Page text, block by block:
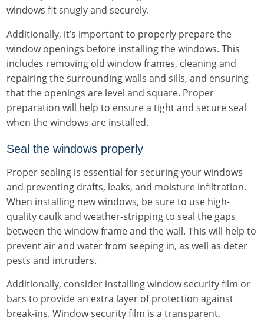
windows fit snugly and securely.
Additionally, it’s important to properly prepare the
window openings before installing the windows. This
includes removing old window frames, cleaning and
repairing the surrounding walls and sills, and ensuring
that the openings are level and square. Proper
preparation will help to ensure a tight and secure seal
when the windows are installed.
Seal the windows properly
Proper sealing is essential for securing your windows
and preventing drafts, leaks, and moisture infiltration.
When installing new windows, be sure to use high-
quality caulk and weather-stripping to seal the gaps
between the window frame and the wall. This will help to
prevent air and water from seeping in, as well as deter
pests and intruders.
Additionally, consider installing window security film or
bars to provide an extra layer of protection against
break-ins. Window security film is a transparent,